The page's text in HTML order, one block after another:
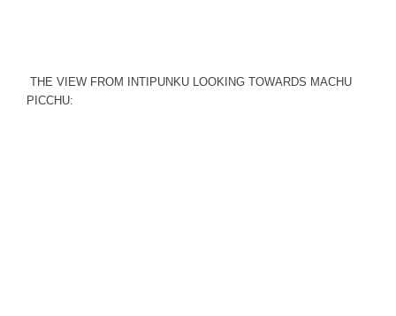
THE VIEW FROM INTIPUNKU LOOKING TOWARDS MACHU
PICCHU: